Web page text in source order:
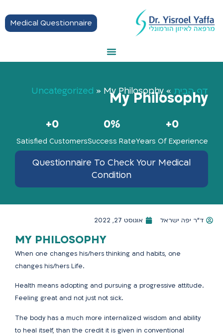
Medical Questionnaire
דף הבית »
Uncategorized » My Philosophy
My Philosophy
Years Of Experience
0
+
Success Rate
%
0
Satisfied Customers
0
+
Questionnaire To Check Your Medical
Condition
ד"ר יפה ישראל אוגוסט 27, 2022
MY PHILOSOPHY
When one changes his/hers thinking and habits, one
changes his/hers Life.
Health means adopting and pursuing a progressive attitude.
Feeling great and not just not sick.
The body has a much more internalized wisdom and ability
to heal itself, than the credit it is given in conventional